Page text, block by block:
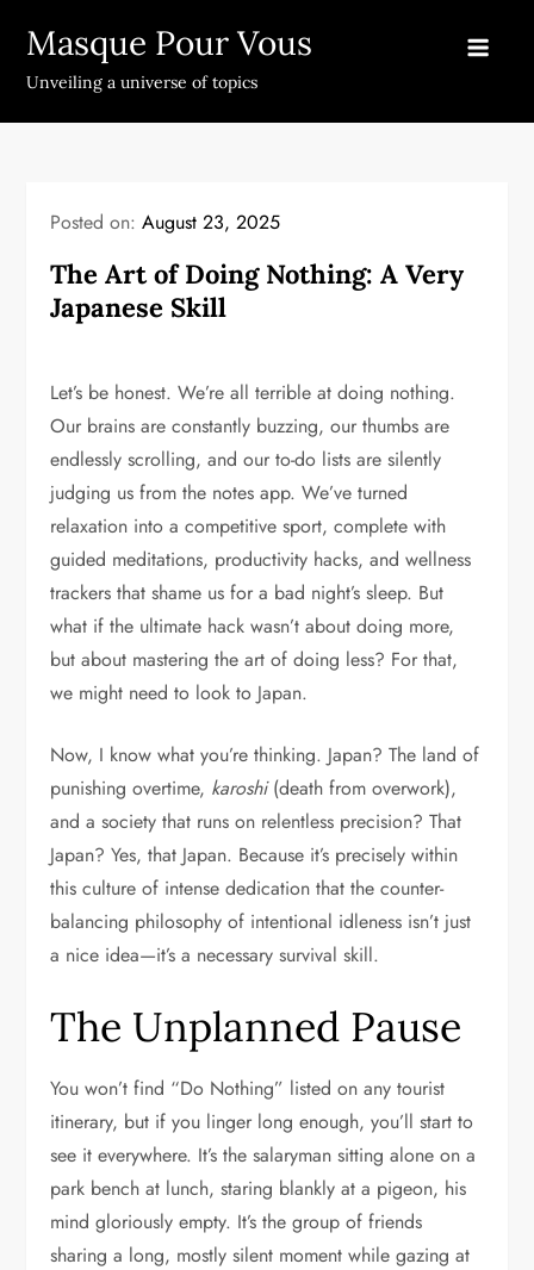
content
Masque Pour Vous
Unveiling a universe of topics
Posted on:August 23, 2025
The Art of Doing Nothing: A Very
Japanese Skill
Let’s be honest. We’re all terrible at doing nothing.
Our brains are constantly buzzing, our thumbs are
endlessly scrolling, and our to-do lists are silently
judging us from the notes app. We’ve turned
relaxation into a competitive sport, complete with
guided meditations, productivity hacks, and wellness
trackers that shame us for a bad night’s sleep. But
what if the ultimate hack wasn’t about doing more,
but about mastering the art of doing less? For that,
we might need to look to Japan.
Now, I know what you’re thinking. Japan? The land of
punishing overtime, karoshi(death from overwork),
and a society that runs on relentless precision? That
Japan? Yes, that Japan. Because it’s precisely within
this culture of intense dedication that the counter-
balancing philosophy of intentional idleness isn’t just
a nice idea—it’s a necessary survival skill.
The Unplanned Pause
You won’t find “Do Nothing” listed on any tourist
itinerary, but if you linger long enough, you’ll start to
see it everywhere. It’s the salaryman sitting alone on a
park bench at lunch, staring blankly at a pigeon, his
mind gloriously empty. It’s the group of friends
sharing a long, mostly silent moment while gazing at